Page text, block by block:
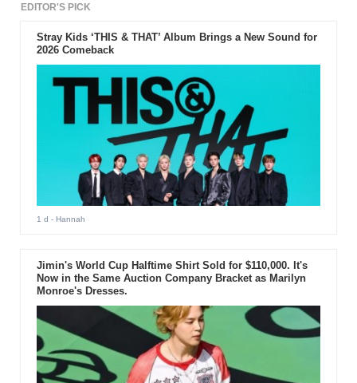
EDITOR'S PICK
Stray Kids ‘THIS & THAT’ Album Brings a New Sound for
2026 Comeback
1 d - Hannah
Jimin's World Cup Halftime Shirt Sold for $110,000. It's
Now in the Same Auction Company Bracket as Marilyn
Monroe's Dresses.